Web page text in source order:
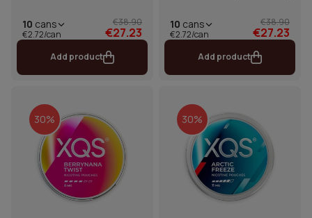
10 cans
€2.72/can
€38.90
€27.23
Add product
10 cans
€2.72/can
€38.90
€27.23
Add product
30% 30%